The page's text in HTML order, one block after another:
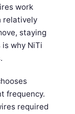
work
relatively
staying
why NiTi
frequency.
required